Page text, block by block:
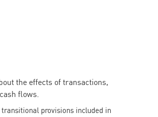
the effects of transactions,
flows.
provisions included in